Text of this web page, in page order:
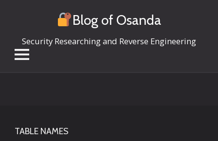
Blog of Osanda
Security Researching and Reverse Engineering
TABLE NAMES